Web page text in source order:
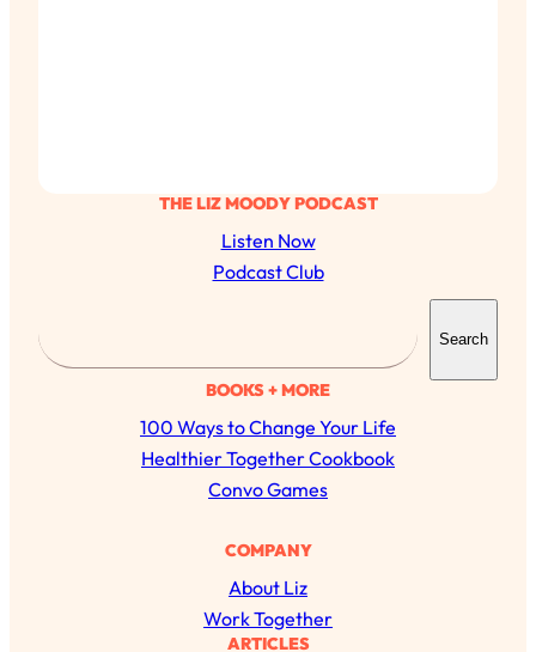
THE LIZ MOODY PODCAST
Listen Now
Podcast Club
a
r
c
h
Search
BOOKS + MORE
100 Ways to Change Your Life
Healthier Together Cookbook
Convo Games
COMPANY
About Liz
Work Together
ARTICLES